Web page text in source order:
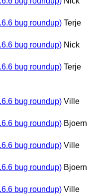
bug roundup) Terje
bug roundup) Nick
bug roundup) Terje
bug roundup) Ville
bug roundup) Bjoern
bug roundup) Ville
bug roundup) Bjoern
bug roundup) Ville